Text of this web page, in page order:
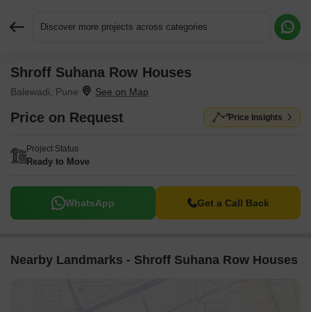
Discover more projects across categories
Shroff Suhana Row Houses
Balewadi, Pune
Price on Request Price Insights
Project Status
Ready to Move
WhatsApp Get a Call Back
Nearby Landmarks - Shroff Suhana Row Houses
Request More Information or a Callback